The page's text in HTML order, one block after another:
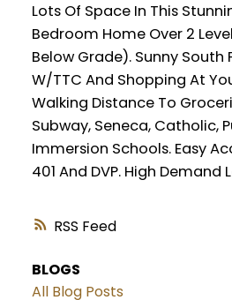
RSS
Lots Of Space In This
Bedroom Home Over 2
Below Grade). Sunny South
W/TTC And Shopping At
Walking Distance To
Subway, Seneca, Catholic,
Immersion Schools. Easy
401 And DVP. High Demand
BLOGS
All Blog Posts